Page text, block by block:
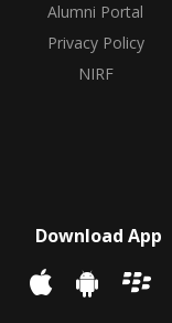
Alumni Portal
Privacy Policy
NIRF
Download App